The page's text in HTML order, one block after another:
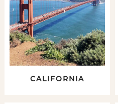
CALIFORNIA